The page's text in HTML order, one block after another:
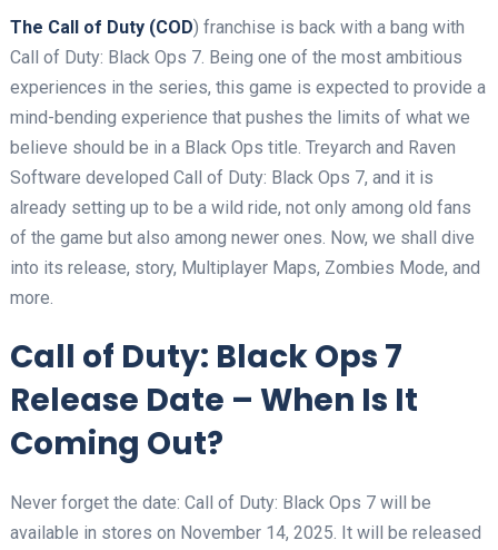
The Call of Duty (COD) franchise is back with a bang with
Call of Duty: Black Ops 7. Being one of the most ambitious
experiences in the series, this game is expected to provide a
mind-bending experience that pushes the limits of what we
believe should be in a Black Ops title. Treyarch and Raven
Software developed Call of Duty: Black Ops 7, and it is
already setting up to be a wild ride, not only among old fans
of the game but also among newer ones. Now, we shall dive
into its release, story, Multiplayer Maps, Zombies Mode, and
more.
Call of Duty: Black Ops 7
Release Date – When Is It
Coming Out?
Never forget the date: Call of Duty: Black Ops 7 will be
available in stores on November 14, 2025. It will be released